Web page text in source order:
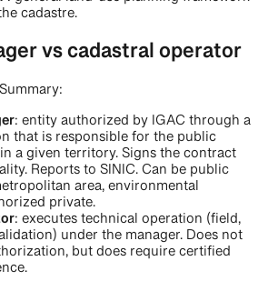
cadastre.
vs cadastral operator
: entity authorized by IGAC through a
that is responsible for the public
a given territory. Signs the contract
Reports to SINIC. Can be public
area, environmental
private.
: executes technical operation (field,
under the manager. Does not
but does require certified